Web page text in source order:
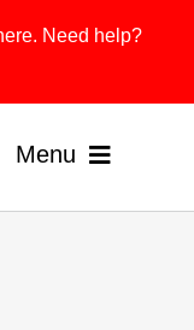
Need help?
Menu